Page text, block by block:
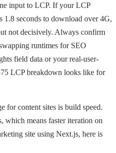
input to LCP. If your LCP
1.8 seconds to download over 4G,
not decisively. Always confirm
runtimes for SEO
field data or your real-user-
LCP breakdown looks like for
for content sites is build speed.
which means faster iteration on
site using Next.js, here is